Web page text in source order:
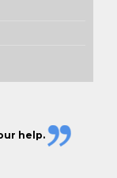
help.